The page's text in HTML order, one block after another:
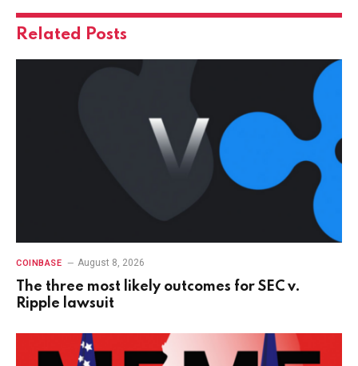
Related Posts
COINBASE August 8, 2026
The three most likely outcomes for SEC v.
Ripple lawsuit